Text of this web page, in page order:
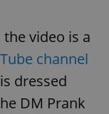
video is a
channel
dressed
DM Prank